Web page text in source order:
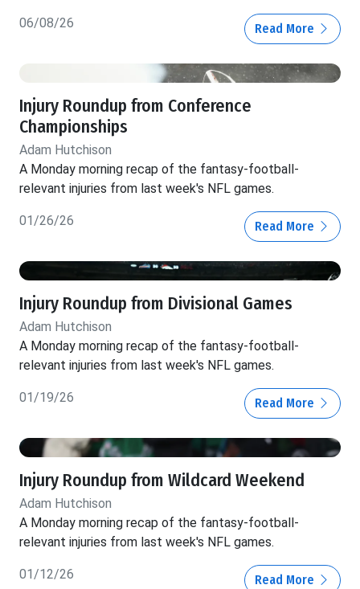
06/08/26 Read More
Injury Roundup from Conference
Championships
Adam Hutchison
A Monday morning recap of the fantasy-football-
relevant injuries from last week's NFL games.
01/26/26 Read More
Injury Roundup from Divisional Games
Adam Hutchison
A Monday morning recap of the fantasy-football-
relevant injuries from last week's NFL games.
01/19/26 Read More
Injury Roundup from Wildcard Weekend
Adam Hutchison
A Monday morning recap of the fantasy-football-
relevant injuries from last week's NFL games.
01/12/26 Read More